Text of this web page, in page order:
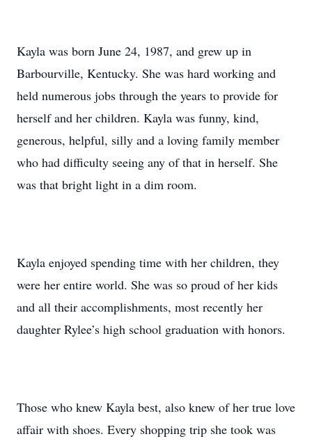
Kayla was born June 24, 1987, and grew up in
Barbourville, Kentucky. She was hard working and
held numerous jobs through the years to provide for
herself and her children. Kayla was funny, kind,
generous, helpful, silly and a loving family member
who had difficulty seeing any of that in herself. She
was that bright light in a dim room.
Kayla enjoyed spending time with her children, they
were her entire world. She was so proud of her kids
and all their accomplishments, most recently her
daughter Rylee’s high school graduation with honors.
Those who knew Kayla best, also knew of her true love
affair with shoes. Every shopping trip she took was